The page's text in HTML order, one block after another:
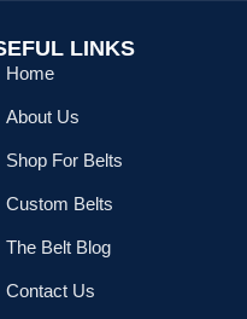
LINKS
Home
About Us
Shop For Belts
Custom Belts
The Belt Blog
Contact Us